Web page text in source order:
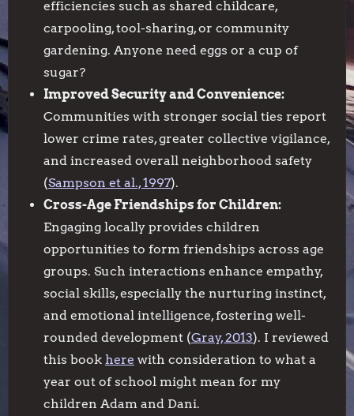
efficiencies such as shared childcare,
carpooling, tool-sharing, or community
gardening. Anyone need eggs or a cup of
sugar?
Improved Security and Convenience:
Communities with stronger social ties report
lower crime rates, greater collective vigilance,
and increased overall neighborhood safety
(Sampson et al., 1997).
Cross-Age Friendships for Children:
Engaging locally provides children
opportunities to form friendships across age
groups. Such interactions enhance empathy,
social skills, especially the nurturing instinct,
and emotional intelligence, fostering well-
rounded development (Gray, 2013). I reviewed
this book here with consideration to what a
year out of school might mean for my
children Adam and Dani.